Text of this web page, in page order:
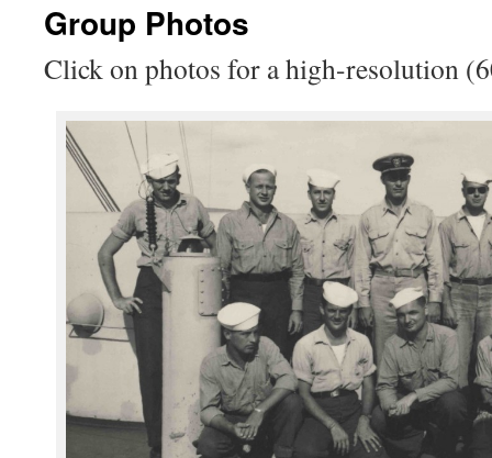
Group Photos
Click on photos for a high-resolution